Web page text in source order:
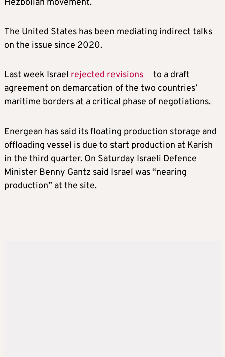
The United States has been mediating indirect talks
on the issue since 2020.
Last week Israel rejected revisions
to a draft
agreement on demarcation of the two countries’
maritime borders at a critical phase of negotiations.
Energean has said its floating production storage and
offloading vessel is due to start production at Karish
in the third quarter. On Saturday Israeli Defence
Minister Benny Gantz said Israel was “nearing
production” at the site.